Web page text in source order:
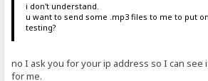
i don't understand.
u want to send some .mp3 files to me to put
testing?
no I ask you for your ip address so I can see
for me.